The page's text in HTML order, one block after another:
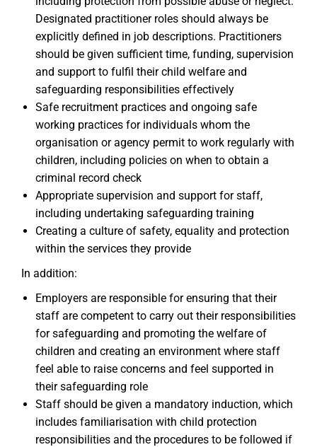
Designated practitioner roles should always be
explicitly defined in job descriptions. Practitioners
should be given sufficient time, funding, supervision
and support to fulfil their child welfare and
safeguarding responsibilities effectively
Safe recruitment practices and ongoing safe
working practices for individuals whom the
organisation or agency permit to work regularly with
children, including policies on when to obtain a
criminal record check
Appropriate supervision and support for staff,
including undertaking safeguarding training
Creating a culture of safety, equality and protection
within the services they provide
In addition:
Employers are responsible for ensuring that their
staff are competent to carry out their responsibilities
for safeguarding and promoting the welfare of
children and creating an environment where staff
feel able to raise concerns and feel supported in
their safeguarding role
Staff should be given a mandatory induction, which
includes familiarisation with child protection
responsibilities and the procedures to be followed if